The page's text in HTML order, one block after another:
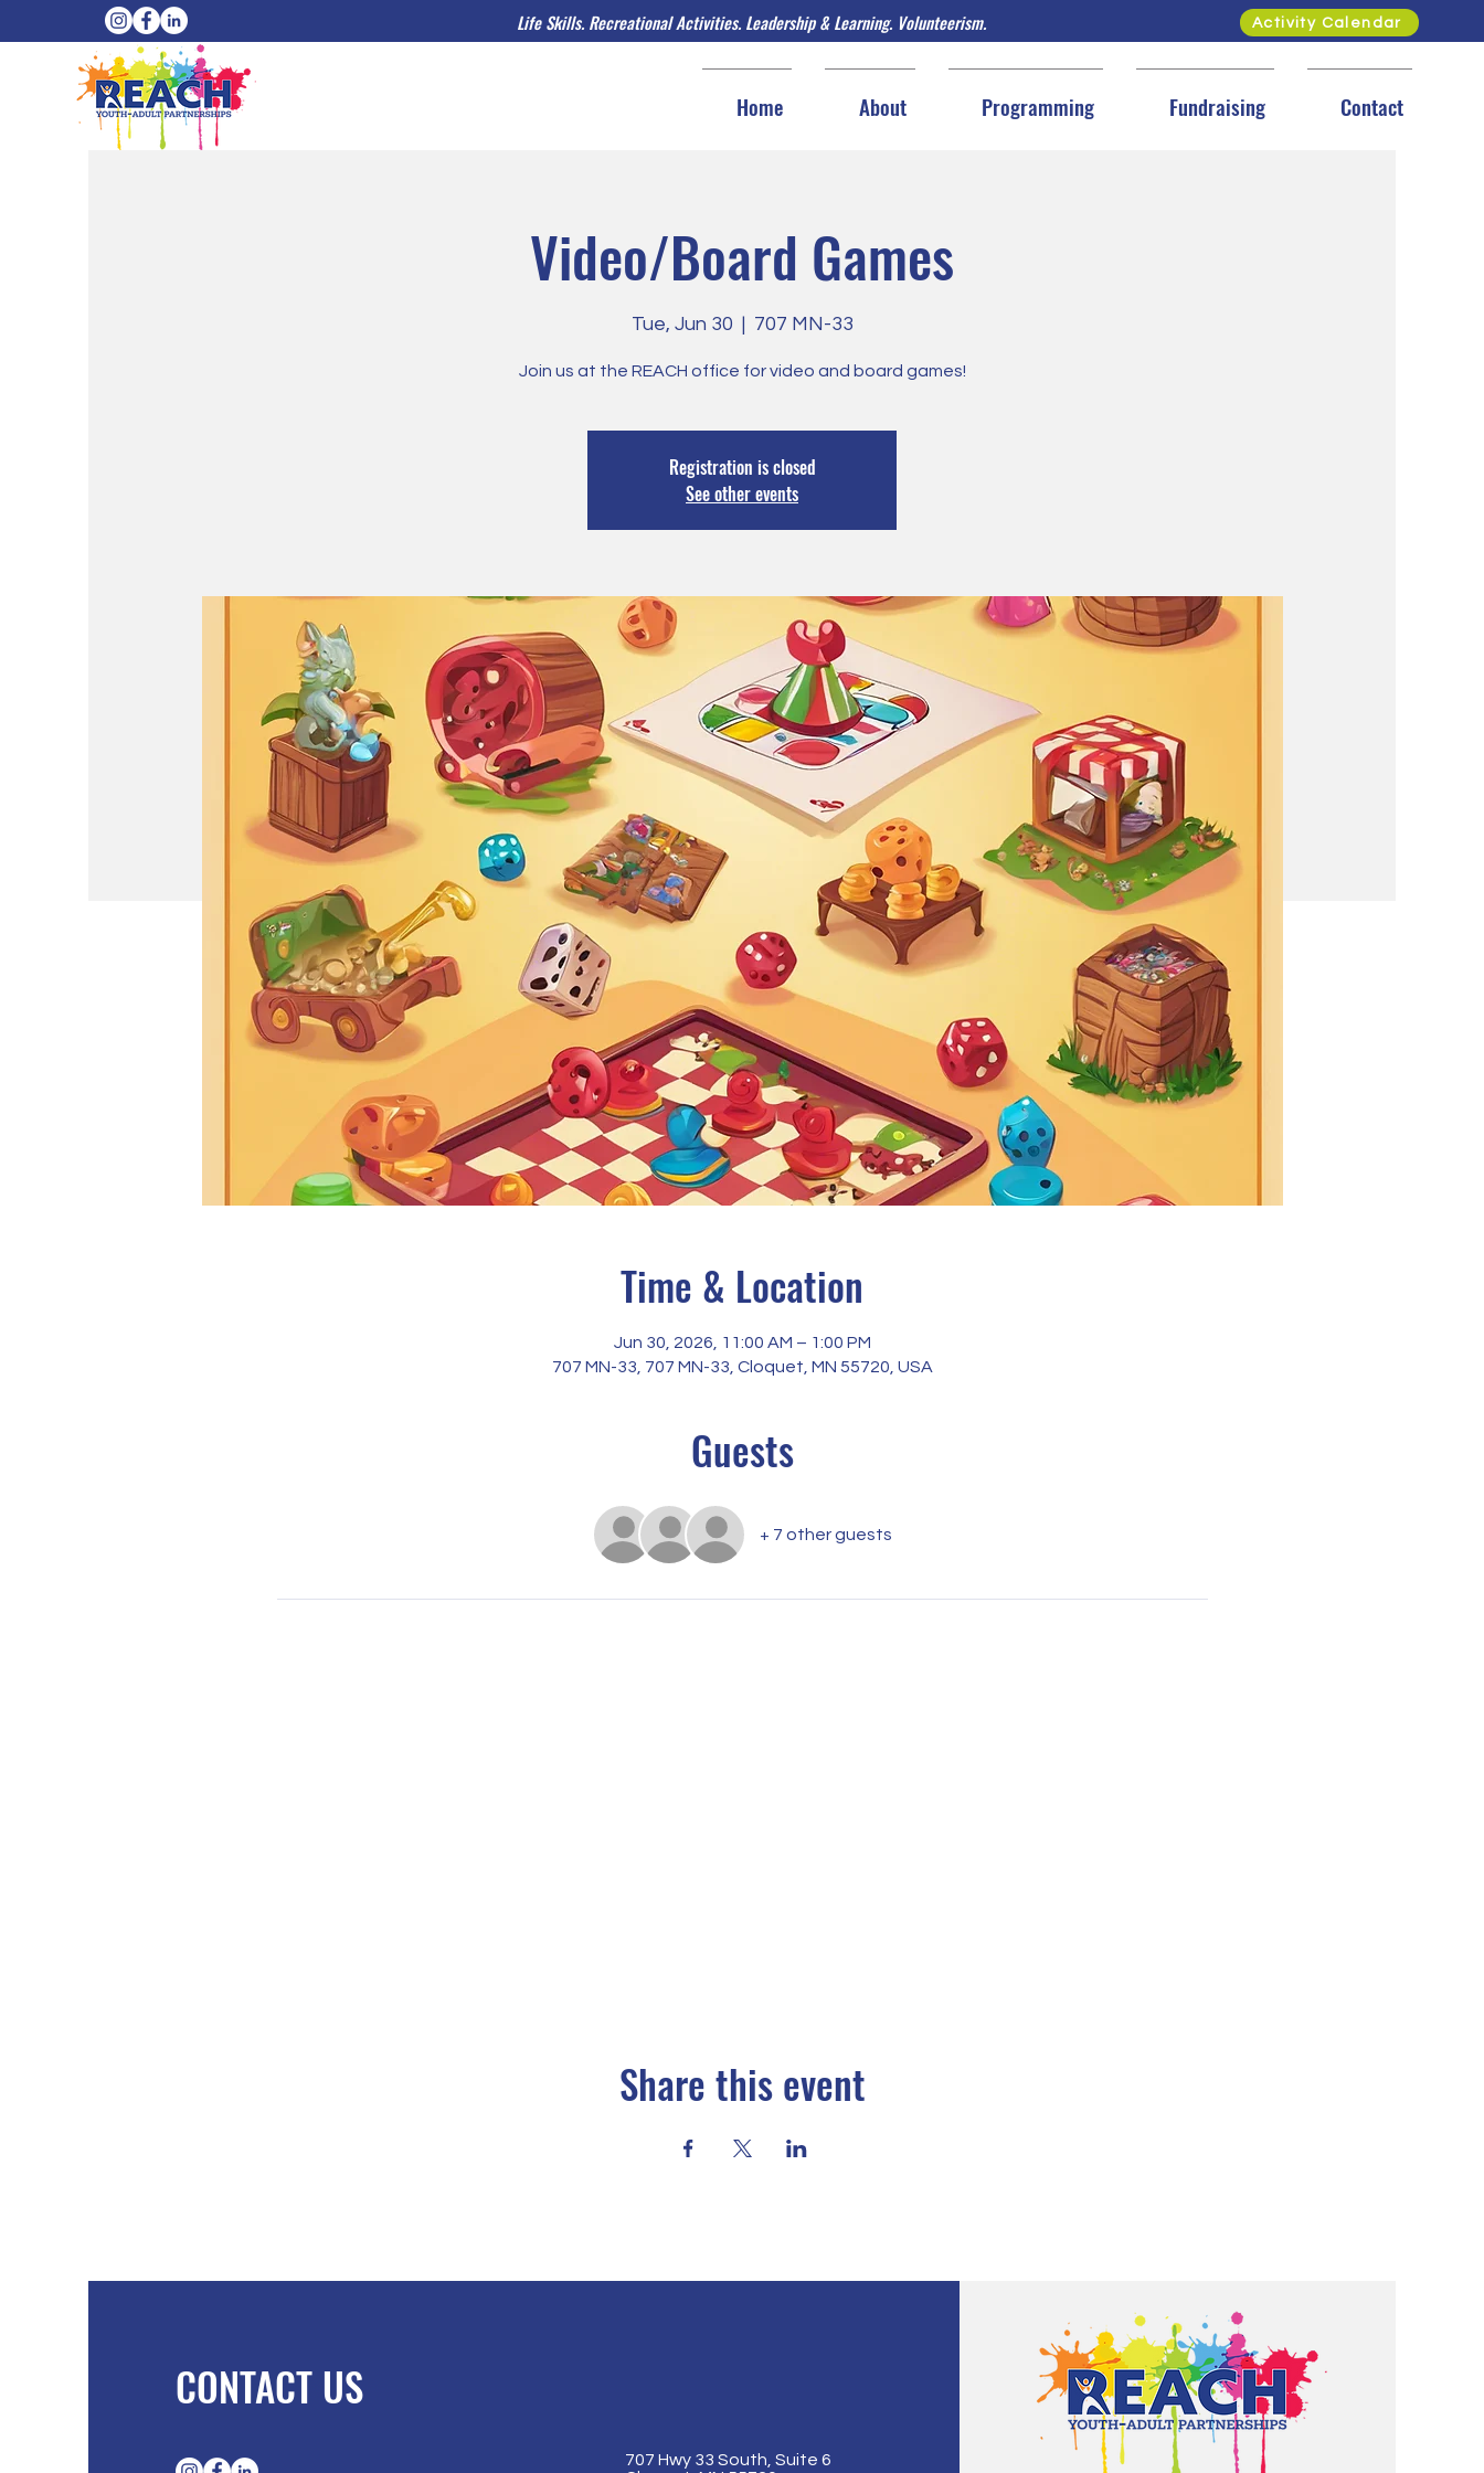
Life Skills. Recreational Activities. Leadership & Learning. Volunteerism. Activity Calendar
Home About Programming Fundraising Contact
Video/Board Games
Tue, Jun 30
  |
707 MN-33
Join us at the REACH office for video and board games!
Registration is closed
See other events
Time & Location
Jun 30, 2026, 11:00 AM – 1:00 PM
707 MN-33, 707 MN-33, Cloquet, MN 55720, USA
Guests
+ 7 other guests
Share this event
CONTACT US
707 Hwy 33 South, Suite 6